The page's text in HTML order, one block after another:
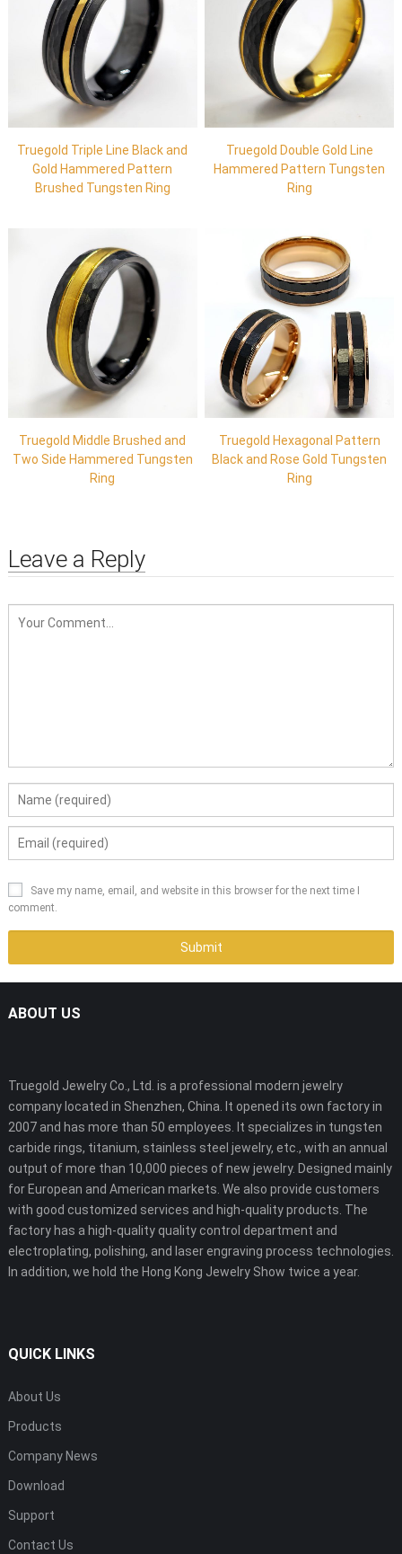
Truegold Triple Line Black and
Gold Hammered Pattern
Brushed Tungsten Ring
Truegold Double Gold Line
Hammered Pattern Tungsten
Ring
Truegold Middle Brushed and
Two Side Hammered Tungsten
Ring
Truegold Hexagonal Pattern
Black and Rose Gold Tungsten
Ring
Leave a Reply
Save my name, email, and website in this browser for the next time I
comment.
ABOUT US
Truegold Jewelry Co., Ltd. is a professional modern jewelry
company located in Shenzhen, China. It opened its own factory in
2007 and has more than 50 employees. It specializes in tungsten
carbide rings, titanium, stainless steel jewelry, etc., with an annual
output of more than 10,000 pieces of new jewelry. Designed mainly
for European and American markets. We also provide customers
with good customized services and high-quality products. The
factory has a high-quality quality control department and
electroplating, polishing, and laser engraving process technologies.
In addition, we hold the Hong Kong Jewelry Show twice a year.
QUICK LINKS
About Us
Products
Company News
Download
Support
Contact Us